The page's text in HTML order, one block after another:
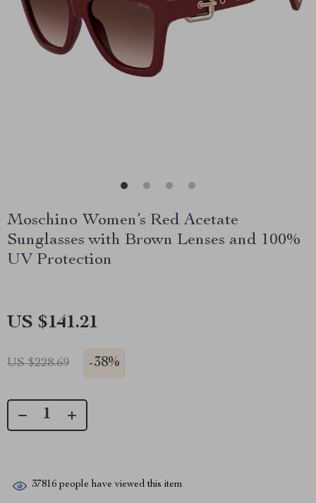
Moschino Women’s Red Acetate
Sunglasses with Brown Lenses and 100%
UV Protection
US $141.21
US $228.69 -38%
37816 people have viewed this item